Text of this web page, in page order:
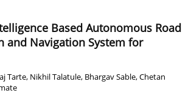
Based Autonomous Road
and Navigation System for
Tarte, Nikhil Talatule, Bhargav Sable,Chetan